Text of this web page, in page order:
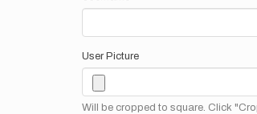
User Picture
Will be cropped to square. Click